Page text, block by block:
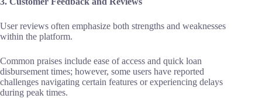
User reviews often emphasize both strengths and weaknesses
within the platform.
Common praises include ease of access and quick loan
disbursement times; however, some users have reported
challenges navigating certain features or experiencing delays
during peak times.